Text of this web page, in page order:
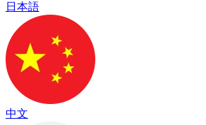
日本語
中文